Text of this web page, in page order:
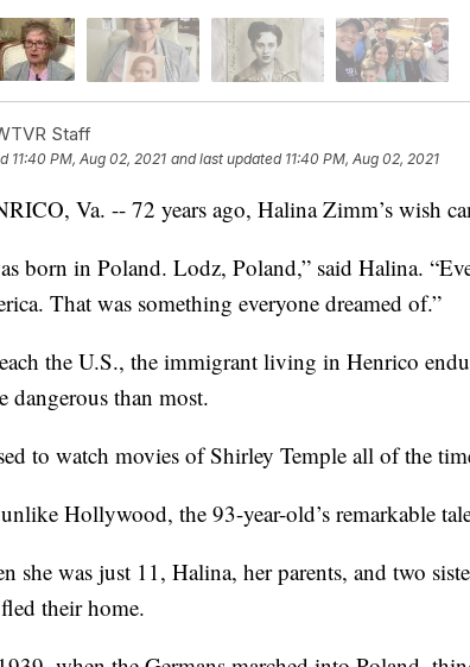
Staff
11:40 PM, Aug 02, 2021 and last updated 11:40 PM, Aug 02, 2021
Va. -- 72 years ago, Halina Zimm’s wish
born in Poland. Lodz, Poland,” said Halina.
That was something everyone dreamed of.”
the U.S., the immigrant living in Henrico
dangerous than most.
to watch movies of Shirley Temple all of the
Hollywood, the 93-year-old’s remarkable
she was just 11, Halina, her parents, and two
their home.